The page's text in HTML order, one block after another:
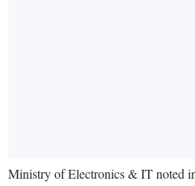
Ministry of Electronics & IT noted